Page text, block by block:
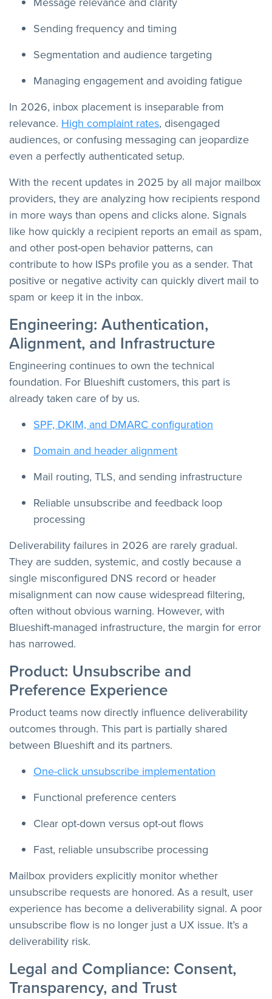
Sending frequency and timing
Segmentation and audience targeting
Managing engagement and avoiding fatigue
In 2026, inbox placement is inseparable from
relevance. High complaint rates, disengaged
audiences, or confusing messaging can jeopardize
even a perfectly authenticated setup.
With the recent updates in 2025 by all major mailbox
providers, they are analyzing how recipients respond
in more ways than opens and clicks alone. Signals
like how quickly a recipient reports an email as spam,
and other post-open behavior patterns, can
contribute to how ISPs profile you as a sender. That
positive or negative activity can quickly divert mail to
spam or keep it in the inbox.
Engineering: Authentication,
Alignment, and Infrastructure
Engineering continues to own the technical
foundation. For Blueshift customers, this part is
already taken care of by us.
SPF, DKIM, and DMARC configuration
Domain and header alignment
Mail routing, TLS, and sending infrastructure
Reliable unsubscribe and feedback loop
processing
Deliverability failures in 2026 are rarely gradual.
They are sudden, systemic, and costly because a
single misconfigured DNS record or header
misalignment can now cause widespread filtering,
often without obvious warning. However, with
Blueshift-managed infrastructure, the margin for error
has narrowed.
Product: Unsubscribe and
Preference Experience
Product teams now directly influence deliverability
outcomes through. This part is partially shared
between Blueshift and its partners.
One-click unsubscribe implementation
Functional preference centers
Clear opt-down versus opt-out flows
Fast, reliable unsubscribe processing
Mailbox providers explicitly monitor whether
unsubscribe requests are honored. As a result, user
experience has become a deliverability signal. A poor
unsubscribe flow is no longer just a UX issue. It’s a
deliverability risk.
Legal and Compliance: Consent,
Transparency, and Trust